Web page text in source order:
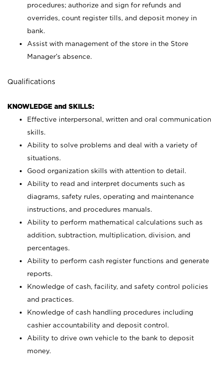
procedures; authorize and sign for refunds and
overrides, count register tills, and deposit money in
bank.
Assist with management of the store in the Store
Manager’s absence.
Qualifications
KNOWLEDGE and SKILLS:
Effective interpersonal, written and oral communication
skills.
Ability to solve problems and deal with a variety of
situations.
Good organization skills with attention to detail.
Ability to read and interpret documents such as
diagrams, safety rules, operating and maintenance
instructions, and procedures manuals.
Ability to perform mathematical calculations such as
addition, subtraction, multiplication, division, and
percentages.
Ability to perform cash register functions and generate
reports.
Knowledge of cash, facility, and safety control policies
and practices.
Knowledge of cash handling procedures including
cashier accountability and deposit control.
Ability to drive own vehicle to the bank to deposit
money.